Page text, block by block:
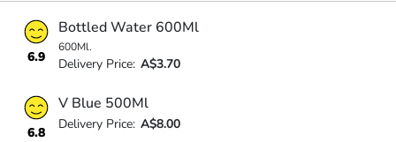
6.9
Bottled Water 600Ml
600Ml.
Delivery Price: A$3.70
6.8
V Blue 500Ml
Delivery Price: A$8.00